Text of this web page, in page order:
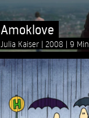
Amoklove
Julia Kaiser 2008 9 Min